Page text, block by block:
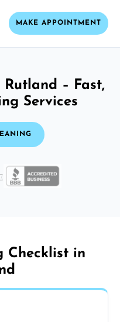
MAKE APPOINTMENT
– Fast,
Services
Checklist in